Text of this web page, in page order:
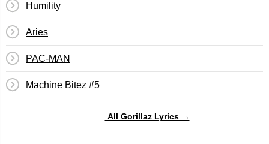
Humility
Aries
PAC-MAN
Machine Bitez #5
All Gorillaz Lyrics →